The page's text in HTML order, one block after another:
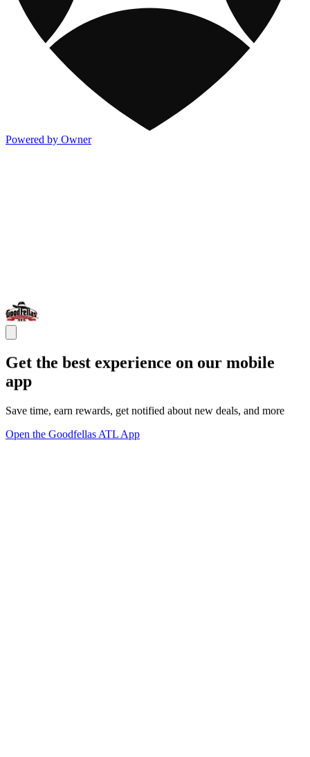
Powered by Owner
Get the best experience on our mobile
app
Save time, earn rewards, get notified about new deals, and more
Open the Goodfellas ATL App